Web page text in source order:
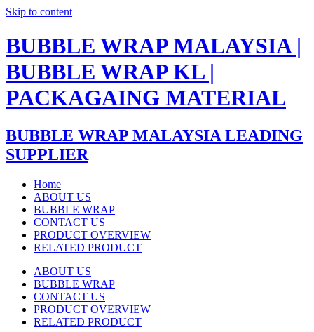
Skip to content
BUBBLE WRAP MALAYSIA |
BUBBLE WRAP KL |
PACKAGAING MATERIAL
BUBBLE WRAP MALAYSIA LEADING
SUPPLIER
Home
ABOUT US
BUBBLE WRAP
CONTACT US
PRODUCT OVERVIEW
RELATED PRODUCT
ABOUT US
BUBBLE WRAP
CONTACT US
PRODUCT OVERVIEW
RELATED PRODUCT